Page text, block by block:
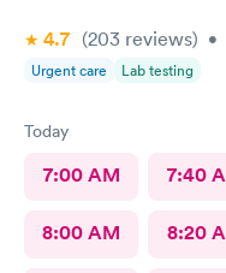
4.7 (203 reviews) •
Urgent care Lab testing
Today
7:00 AM 7:40
8:00 AM 8:20